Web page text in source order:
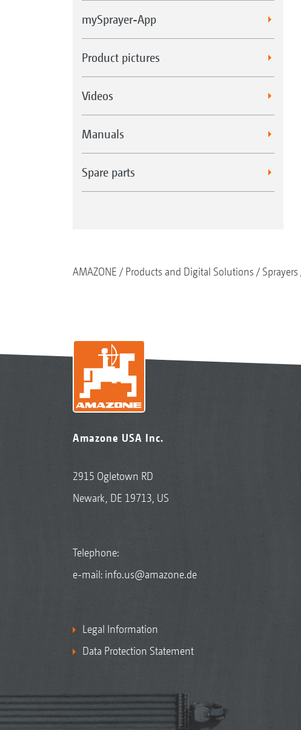
mySprayer-App
Product pictures
Videos
Manuals
Spare parts
AMAZONE Products and Digital Solutions Sprayers
Amazone USA Inc.
2915 Ogletown RD
Newark, DE 19713, US
Telephone:
e-mail: info.us@amazone.de
Legal Information
Data Protection Statement